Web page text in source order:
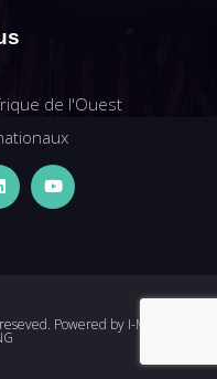
de l'Ouest
Powered by I-MEDIA